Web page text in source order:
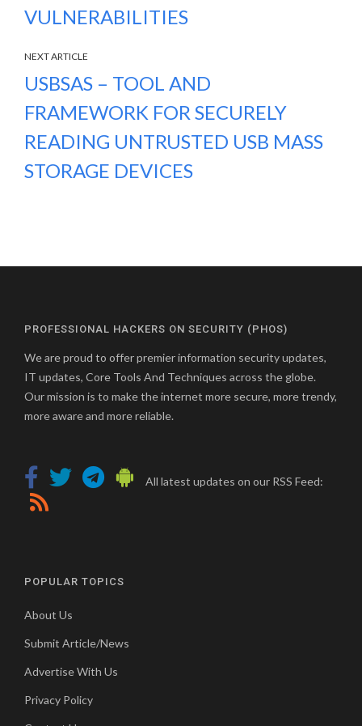
VULNERABILITIES
NEXT ARTICLE
USBSAS – TOOL AND
FRAMEWORK FOR SECURELY
READING UNTRUSTED USB MASS
STORAGE DEVICES
PROFESSIONAL HACKERS ON SECURITY (PHOS)
We are proud to offer premier information security updates,
IT updates, Core Tools And Techniques across the globe.
Our mission is to make the internet more secure, more trendy,
more aware and more reliable.
All latest updates on our RSS Feed:
POPULAR TOPICS
About Us
Submit Article/News
Advertise With Us
Privacy Policy